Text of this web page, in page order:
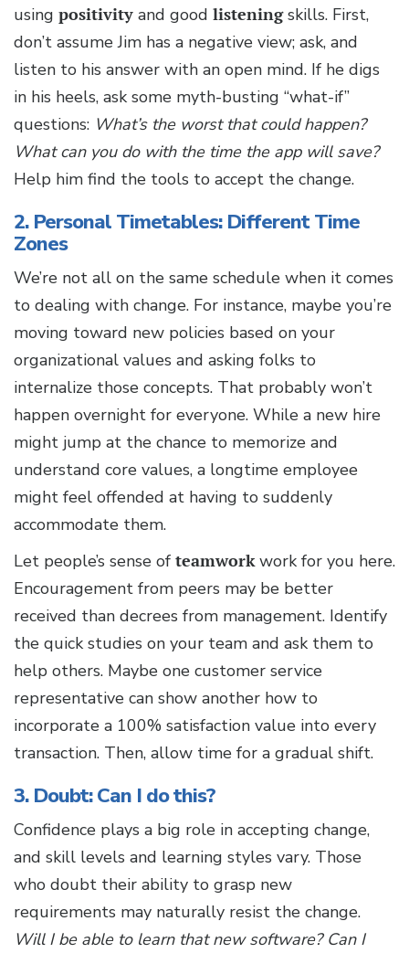
using positivity and good listeningskills. First,
don’t assume Jim has a negative view; ask, and
listen to his answer with an open mind. If he digs
in his heels, ask some myth-busting “what-if”
questions: What’s the worst that could happen?
What can you do with the time the app will save?
Help him find the tools to accept the change.
2. Personal Timetables: Different Time
Zones
We’re not all on the same schedule when it comes
to dealing with change. For instance, maybe you’re
moving toward new policies based on your
organizational values and asking folks to
internalize those concepts. That probably won’t
happen overnight for everyone. While a new hire
might jump at the chance to memorize and
understand core values, a longtime employee
might feel offended at having to suddenly
accommodate them.
Let people’s sense of teamworkwork for you here.
Encouragement from peers may be better
received than decrees from management. Identify
the quick studies on your team and ask them to
help others. Maybe one customer service
representative can show another how to
incorporate a 100% satisfaction value into every
transaction. Then, allow time for a gradual shift.
3. Doubt: Can I do this?
Confidence plays a big role in accepting change,
and skill levels and learning styles vary. Those
who doubt their ability to grasp new
requirements may naturally resist the change.
Will I be able to learn that new software? Can I